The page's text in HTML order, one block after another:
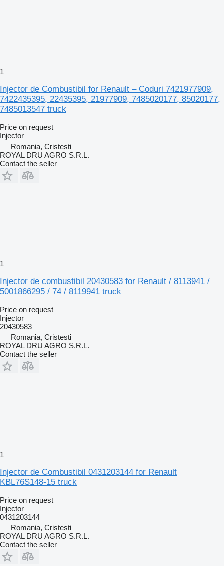
1
Injector de Combustibil for Renault – Coduri 7421977909,
7422435395, 22435395, 21977909, 7485020177, 85020177,
7485013547 truck
Price on request
Injector
Romania, Cristesti
ROYAL DRU AGRO S.R.L.
Contact the seller
1
Injector de combustibil 20430583 for Renault / 8113941 /
5001866295 / 74 / 8119941 truck
Price on request
Injector
20430583
Romania, Cristesti
ROYAL DRU AGRO S.R.L.
Contact the seller
1
Injector de Combustibil 0431203144 for Renault
KBL76S148-15 truck
Price on request
Injector
0431203144
Romania, Cristesti
ROYAL DRU AGRO S.R.L.
Contact the seller